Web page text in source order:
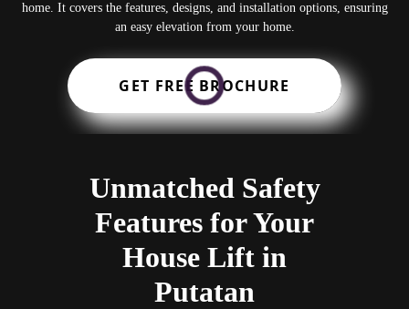
home. It covers the features, designs, and installation options, ensuring
an easy elevation from your home.
GET FREE BROCHURE
Unmatched Safety
Features for Your
House Lift in
Putatan